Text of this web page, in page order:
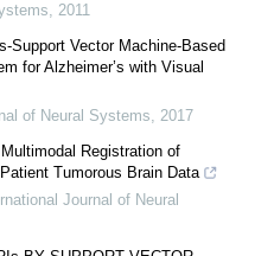
, 2011
Support Vector Machine-Based
for Alzheimer’s with Visual
of Neural Systems, 2017
Registration of
Tumorous Brain Data
Journal of Neural